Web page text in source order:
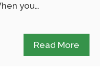
you…
Read More